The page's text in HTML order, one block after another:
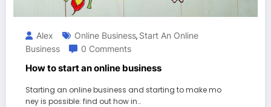
Alex Online Business, Start An Online
Business
0 Comments
How to start an online business
Starting an online business and starting to make mo
ney is possible: find out how in…